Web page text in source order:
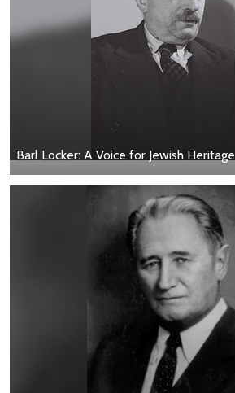
Barl Locker: A Voice for Jewish Heritage